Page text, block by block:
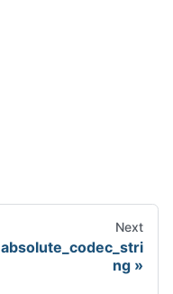
Next
absolute_codec_stri
ng